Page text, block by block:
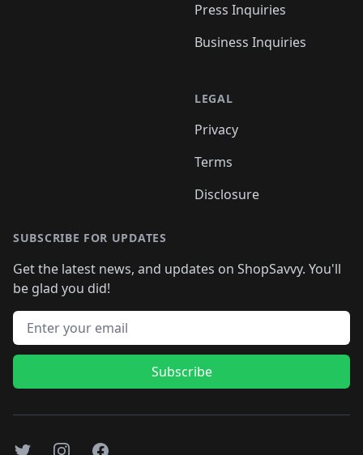
Press Inquiries
Business Inquiries
LEGAL
Privacy
Terms
Disclosure
SUBSCRIBE FOR UPDATES
Get the latest news, and updates on ShopSavvy. You'll
be glad you did!
Email address
Subscribe
TwitterInstagramFacebook